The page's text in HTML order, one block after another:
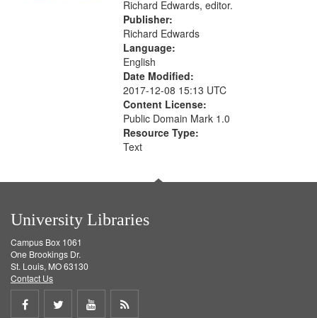
Richard Edwards, editor.
Publisher:
Richard Edwards
Language:
English
Date Modified:
2017-12-08 15:13 UTC
Content License:
Public Domain Mark 1.0
Resource Type:
Text
University Libraries
Campus Box 1061
One Brookings Dr.
St. Louis, MO 63130
Contact Us
Share
Share
ShareGet